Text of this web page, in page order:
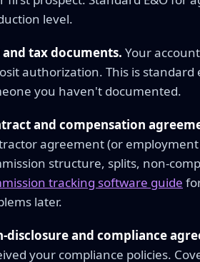
level.
and tax documents. Your
authorization. This is
you haven't documented.
and compensation
agreement (or
structure, splits, non-
tracking software guide
later.
disclosure and compliance
your compliance policies.